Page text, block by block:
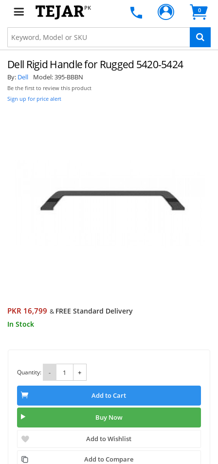
PK 0
Dell Rigid Handle for Rugged 5420-5424
By: Dell Model:395-BBBN
Be the first to review this product
Sign up for price alert
PKR 16,799 & FREE Standard Delivery
In Stock
Quantity: - +
Add to Cart
Buy Now
Add to Wishlist
Add to Compare